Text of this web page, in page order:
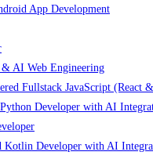
App Development
AI Web Engineering
Fullstack JavaScript (React
Developer with AI
Kotlin Developer with AI